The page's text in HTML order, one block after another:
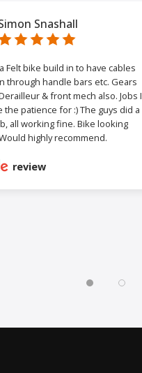
Snashall
Felt bike build in to have cables
through handle bars etc. Gears
& front mech also. Jobs I
the patience for :) The guys did a
all working fine. Bike looking
highly recommend.
review